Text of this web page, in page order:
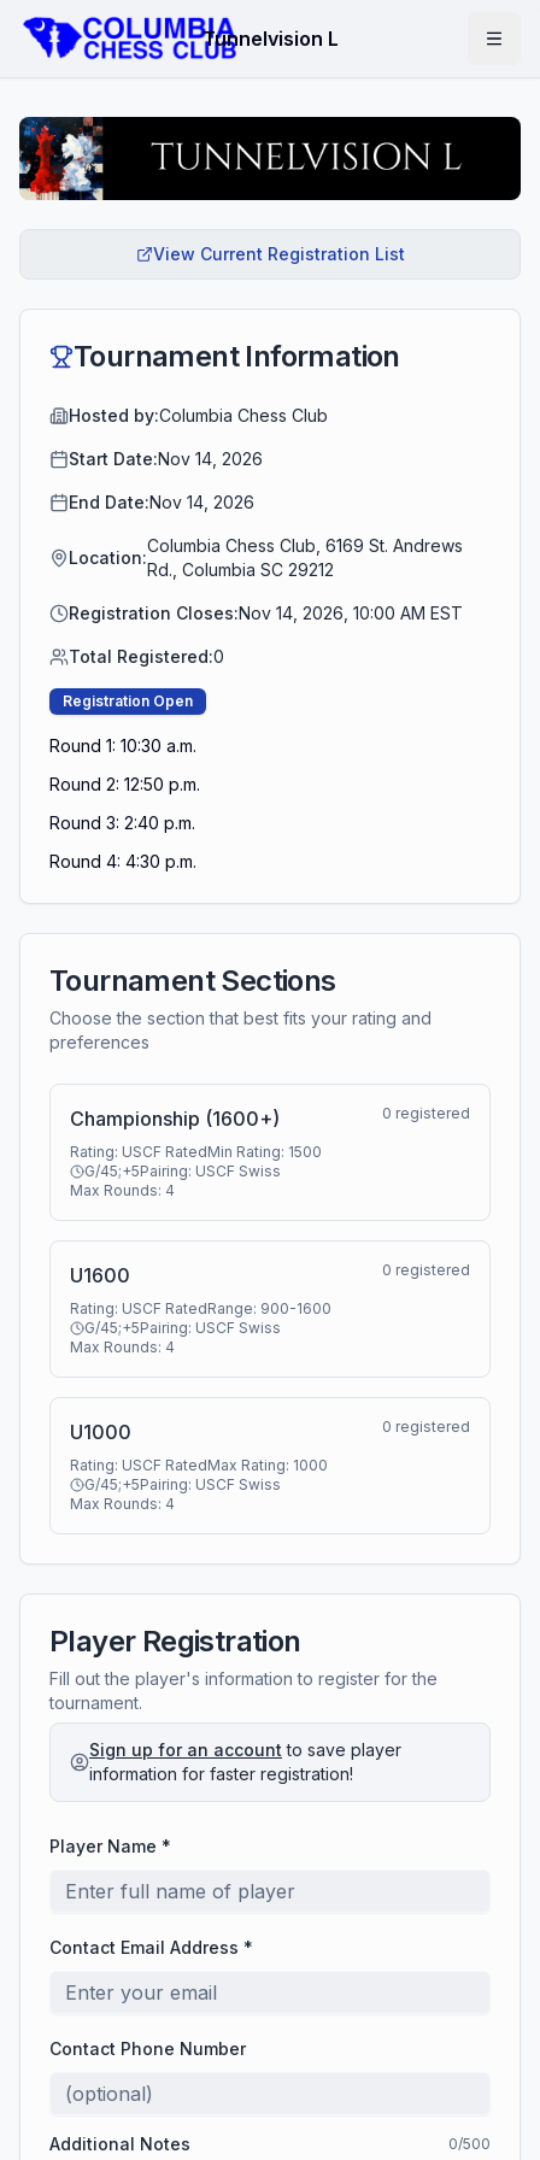
Tunnelvision L
View Current Registration List
Tournament Information
Hosted by:Columbia Chess Club
Start Date:Nov 14, 2026
End Date:Nov 14, 2026
Location:
Columbia Chess Club, 6169 St. Andrews
Rd., Columbia SC 29212
Registration Closes:Nov 14, 2026, 10:00 AM EST
Total Registered:0
Registration Open
Round 1: 10:30 a.m.
Round 2: 12:50 p.m.
Round 3: 2:40 p.m.
Round 4: 4:30 p.m.
Tournament Sections
Choose the section that best fits your rating and
preferences
Championship (1600+)
Rating: USCF RatedMin Rating: 1500
G/45;+5Pairing: USCF Swiss
Max Rounds: 4
0 registered
U1600
Rating: USCF RatedRange: 900-1600
G/45;+5Pairing: USCF Swiss
Max Rounds: 4
0 registered
U1000
Rating: USCF RatedMax Rating: 1000
G/45;+5Pairing: USCF Swiss
Max Rounds: 4
0 registered
Player Registration
Fill out the player's information to register for the
tournament.
Sign up for an account to save player
information for faster registration!
Player Name *
Contact Email Address *
Contact Phone Number
Additional Notes 0/500